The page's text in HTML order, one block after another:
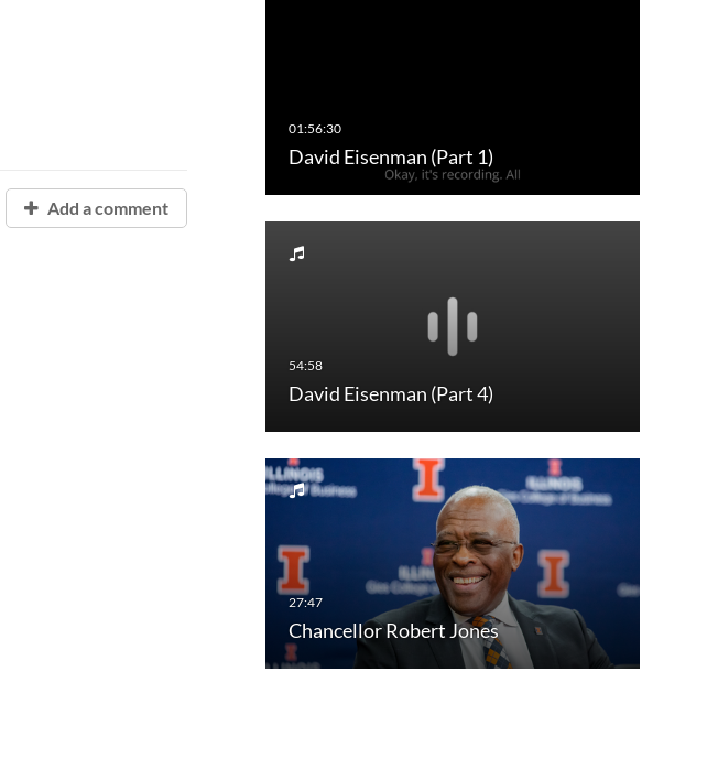
David Eisenman (Part 1)
David Eisenman (Part 4)
Chancellor Robert Jones
Add a comment